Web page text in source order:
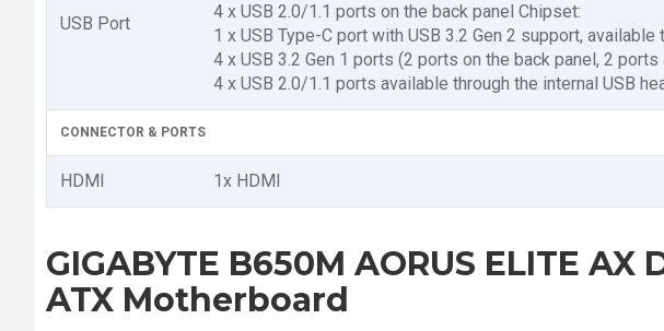
USB Port
4 x USB 2.0/1.1 ports on the back panel Chipset:
1 x USB Type-C port with USB 3.2 Gen 2 support,
4 x USB 3.2 Gen 1 ports (2 ports on the back panel, 2
4 x USB 2.0/1.1 ports available through the internal USB
CONNECTOR & PORTS
HDMI 1x HDMI
GIGABYTE B650M AORUS ELITE
ATX Motherboard